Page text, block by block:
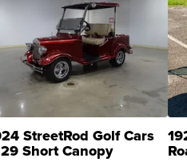
StreetRod Golf Cars
Short Canopy